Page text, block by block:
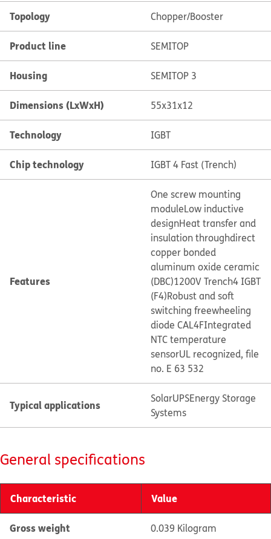
Topology Chopper/Booster
Product line SEMITOP
Housing SEMITOP 3
Dimensions (LxWxH) 55x31x12
Technology IGBT
Chip technology IGBT 4 Fast (Trench)
Features
One screw mounting
moduleLow inductive
designHeat transfer and
insulation throughdirect
copper bonded
aluminum oxide ceramic
(DBC)1200V Trench4 IGBT
(F4)Robust and soft
switching freewheeling
diode CAL4FIntegrated
NTC temperature
sensorUL recognized, file
no. E 63 532
Typical applications SolarUPSEnergy Storage
Systems
General specifications
Characteristic Value
Gross weight 0.039 Kilogram